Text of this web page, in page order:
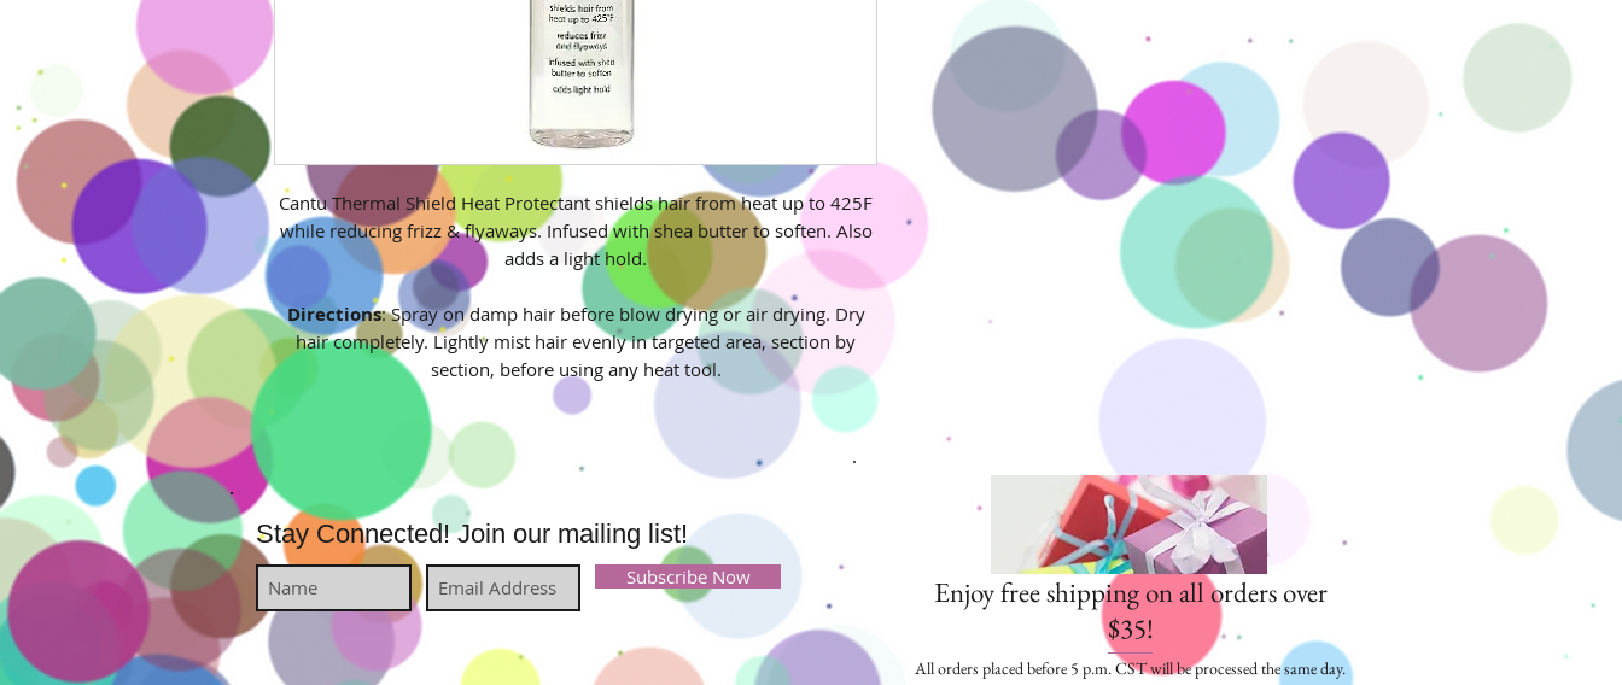
Cantu Thermal Shield Heat Protectant shields hair from heat up to 425F
while reducing frizz & flyaways. Infused with shea butter to soften. Also
adds a light hold.
Directions: Spray on damp hair before blow drying or air drying. Dry
hair completely. Lightly mist hair evenly in targeted area, section by
section, before using any heat tool.
Stay Connected! Join our mailing list!
Subscribe Now
Enjoy free shipping on all orders over
$35!
All orders placed before 5 p.m. CST will be processed the same day.